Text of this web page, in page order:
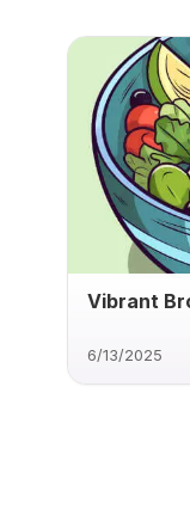
Vibrant
6/13/2025